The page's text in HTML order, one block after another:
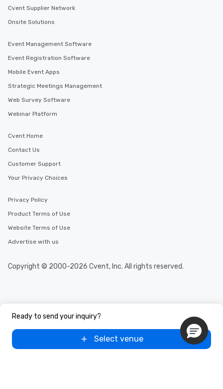
Ready to send your inquiry?
Select venue
Cvent Supplier Network
Onsite Solutions
Event Management Software
Event Registration Software
Mobile Event Apps
Strategic Meetings Management
Web Survey Software
Webinar Platform
Cvent Home
Contact Us
Customer Support
Your Privacy Choices
Privacy Policy
Product Terms of Use
Website Terms of Use
Advertise with us
Copyright © 2000-2026 Cvent, Inc. All rights reserved.